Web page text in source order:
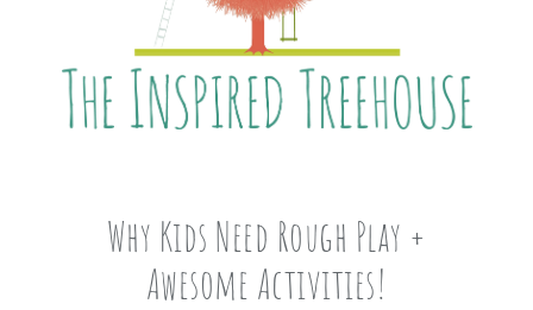
Why Kids Need Rough Play +
Awesome Activities!